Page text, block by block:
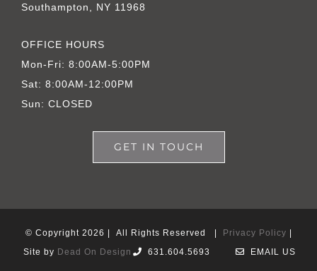
Southampton, NY 11968
OFFICE HOURS
Mon-Fri: 8:00AM-5:00PM
Sat: 8:00AM-12:00PM
Sun: CLOSED
GET IN TOUCH
© Copyright 2026 | All Rights Reserved | Privacy Policy |
Site by Dead On Design 631.604.5693 EMAIL US